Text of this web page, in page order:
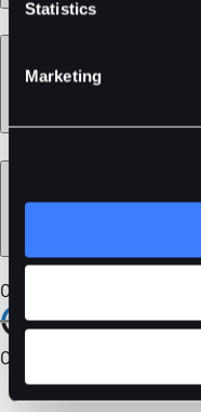
Statistics
Marketing
Our Certifications
Community